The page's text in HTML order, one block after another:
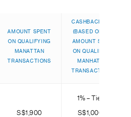
AMOUNT SPENT
ON QUALIFYING
MANATTAN
TRANSACTIONS
CASHBACK TIER
(BASED ON THE
AMOUNT SPENT
ON QUALIFYING
MANHATTAN
TRANSACTIONS)
S$1,900
1% – Tier 2:
S$1,000 to